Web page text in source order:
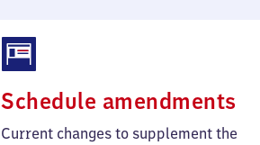
Schedule amendments
133
Current changes to supplement the